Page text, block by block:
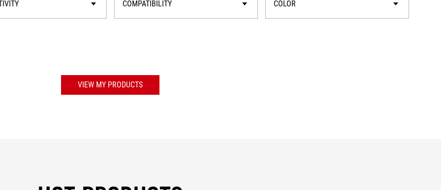
COMPATIBILITY COLOR
VIEW MY PRODUCTS